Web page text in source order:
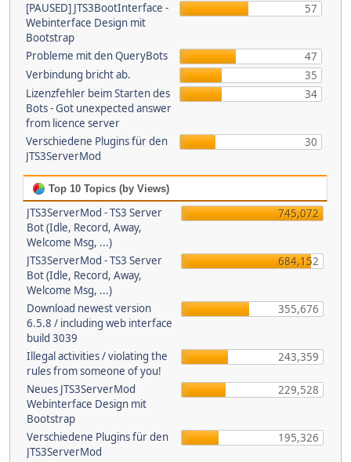
[PAUSED] JTS3BootInterface -
Webinterface Design mit
Bootstrap
57
Probleme mit den QueryBots
47
Verbindung bricht ab.
35
Lizenzfehler beim Starten des
Bots - Got unexpected answer
from licence server
34
Verschiedene Plugins für den
JTS3ServerMod
30
Top 10 Topics (by Views)
JTS3ServerMod - TS3 Server
Bot (Idle, Record, Away,
Welcome Msg, ...)
745,072
JTS3ServerMod - TS3 Server
Bot (Idle, Record, Away,
Welcome Msg, ...)
684,152
Download newest version
6.5.8 / including web interface
build 3039
355,676
Illegal activities / violating the
rules from someone of you!
243,359
Neues JTS3ServerMod
Webinterface Design mit
Bootstrap
229,528
Verschiedene Plugins für den
JTS3ServerMod
195,326